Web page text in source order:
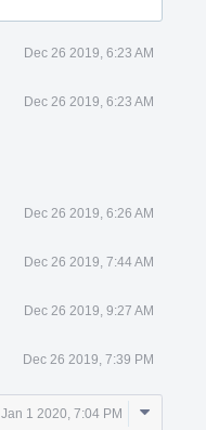
Dec 26 2019, 6:23 AM
Dec 26 2019, 6:23 AM
Dec 26 2019, 6:26 AM
Dec 26 2019, 7:44 AM
Dec 26 2019, 9:27 AM
Dec 26 2019, 7:39 PM
Jan 1 2020, 7:04 PM
Comment